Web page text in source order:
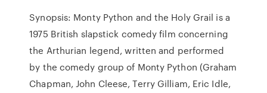
Synopsis: Monty Python and the Holy Grail is a
1975 British slapstick comedy film concerning
the Arthurian legend, written and performed
by the comedy group of Monty Python (Graham
Chapman, John Cleese, Terry Gilliam, Eric Idle,